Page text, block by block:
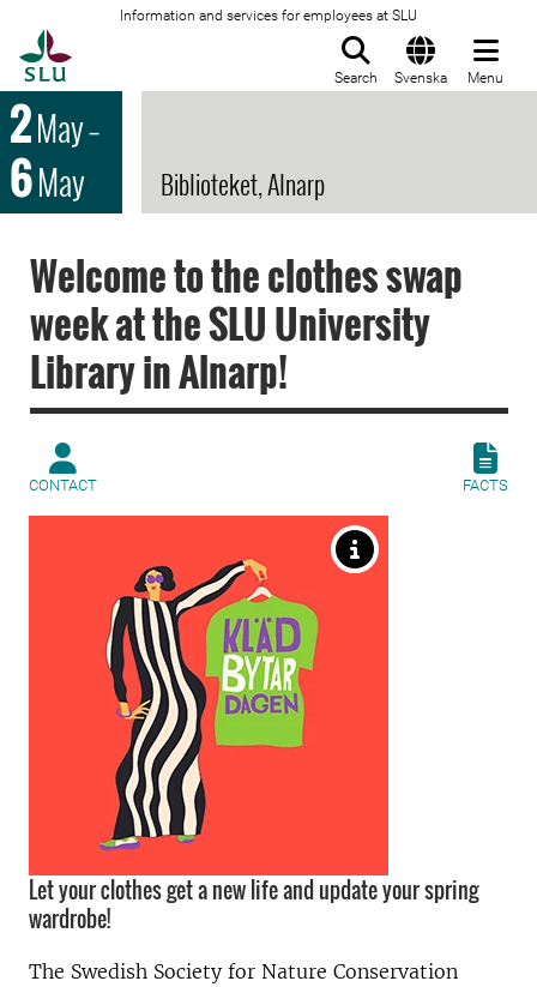
Information and services for employees at SLU
Search Svenska Menu
2May–
6May Biblioteket, Alnarp
Welcome to the clothes swap
week at the SLU University
Library in Alnarp!
CONTACT FACTS
Let your clothes get a new life and update your spring
wardrobe!
The Swedish Society for Nature Conservation